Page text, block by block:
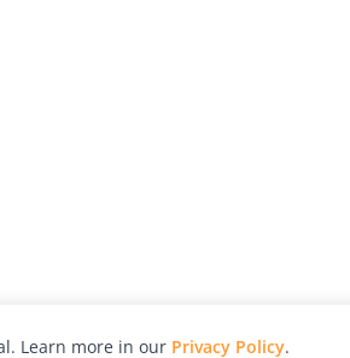
Learn more in our Privacy Policy.